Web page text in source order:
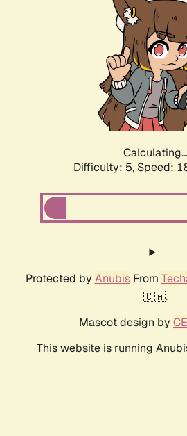
Calculating...
Difficulty: 5, Speed:
Protected by AnubisFrom
🇨🇦.
Mascot design by
This website is running